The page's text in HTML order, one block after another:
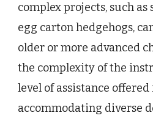
complex projects, such as
egg carton hedgehogs,
older or more advanced
the complexity of the
level of assistance
accommodating diverse